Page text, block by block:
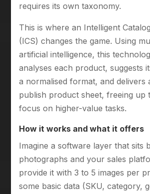
requires its own taxonomy.
This is where an Intelligent
(ICS) changes the game. Using
artificial intelligence, this
analyses each product, suggests
a normalised format, and delivers
publish product sheet, freeing up
focus on higher-value tasks.
How it works and what it offers
Imagine a software layer that sits
photographs and your sales
provide it with 3 to 5 images per
some basic data (SKU, category,